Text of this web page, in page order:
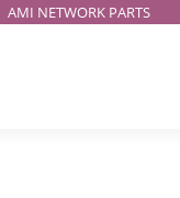
AMI NETWORK PARTS